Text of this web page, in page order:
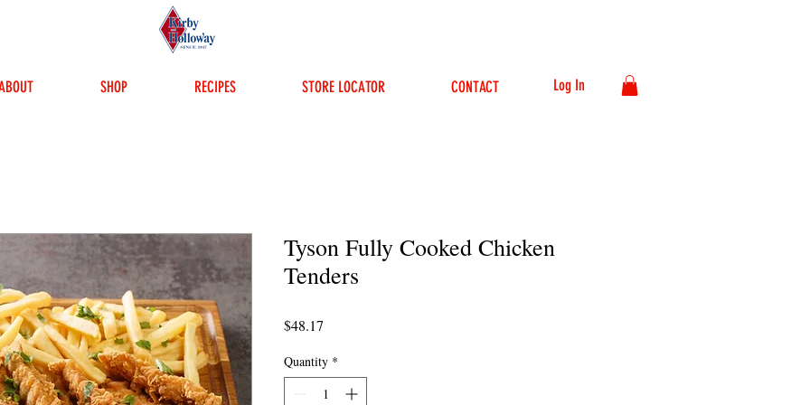
SHOP RECIPES STORE LOCATOR CONTACT Log In
Tyson Fully Cooked Chicken
Tenders
$48.17
Quantity *